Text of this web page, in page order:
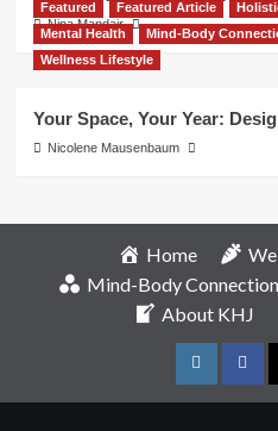
Nina Mandair
Featured Featured Article
Mental Health
Mind-Body
Wellness Lifestyle
Your Space, Your Year:
Nicolene Mausenbaum
Home
Mind-Body Connection
About KHJ
Instagram